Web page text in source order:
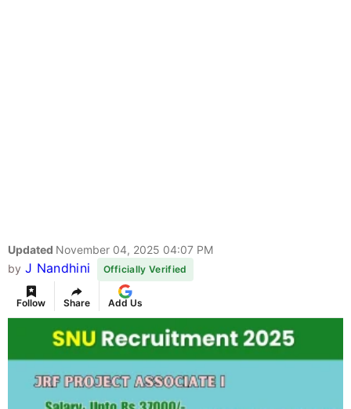
Updated November 04, 2025 04:07 PM
by J Nandhini Officially Verified
Follow Share Add Us